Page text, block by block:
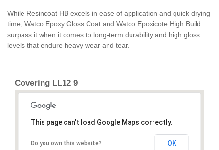
While Resincoat HB excels in ease of application and quick drying
time, Watco Epoxy Gloss Coat and Watco Epoxicote High Build
surpass it when it comes to long-term durability and high gloss
levels that endure heavy wear and tear.
Covering LL12 9
This page can't load Google Maps correctly.
Do you own this website? OK